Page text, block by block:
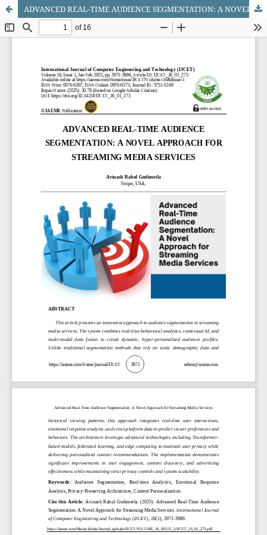
ADVANCED REAL-TIME AUDIENCE SEGMENTATION: A NOVEL APPROACH FOR STREAMING MEDIA SERVICES